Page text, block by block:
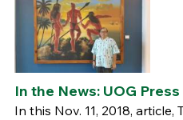
In the News: UOG Press
In this Nov. 11, 2018, article,